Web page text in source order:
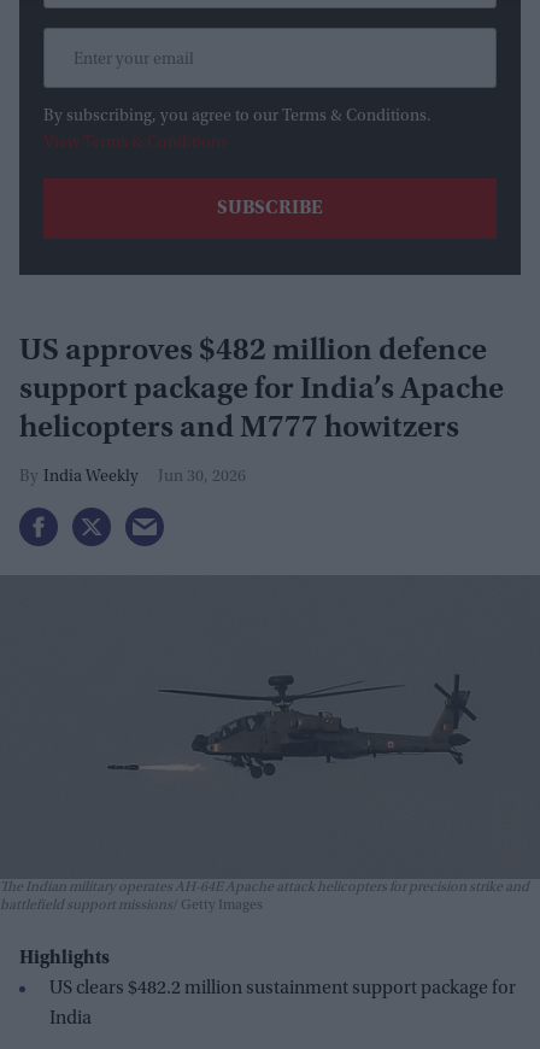
By subscribing, you agree to our Terms & Conditions.
View Terms & Conditions
US approves $482 million defence
support package for India’s Apache
helicopters and M777 howitzers
India Weekly Jun 30, 2026
The Indian military operates AH-64E Apache attack helicopters for precision strike and
battlefield support missions
Getty Images
Highlights
US clears $482.2 million sustainment support package for
India